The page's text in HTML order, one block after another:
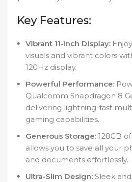
Key Features:
Vibrant 11-Inch Display:
visuals and vibrant colors
120Hz display.
Powerful Performance:
Qualcomm Snapdragon 8
delivering lightning-fast
gaming capabilities.
Generous Storage: 128GB
allows you to save all your
and documents effortlessly.
Ultra-Slim Design: Sleek